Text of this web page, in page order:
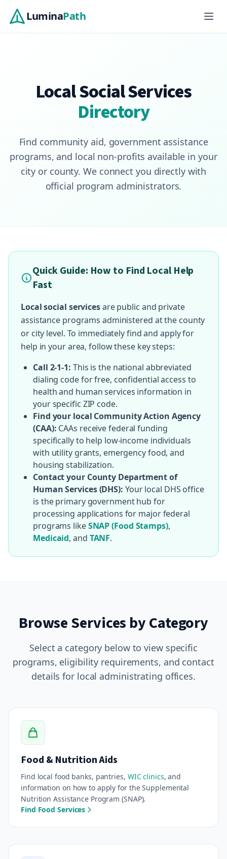
Skip to main content
LuminaPath
Local Social Services
Directory
Find community aid, government assistance
programs, and local non-profits available in your
city or county. We connect you directly with
official program administrators.
Quick Guide: How to Find Local Help
Fast
Local social servicesare public and private
assistance programs administered at the county
or city level. To immediately find and apply for
help in your area, follow these key steps:
Call 2-1-1: This is the national abbreviated
dialing code for free, confidential access to
health and human services information in
your specific ZIP code.
Find your local Community Action Agency
(CAA): CAAs receive federal funding
specifically to help low-income individuals
with utility grants, emergency food, and
housing stabilization.
Contact your County Department of
Human Services (DHS): Your local DHS office
is the primary government hub for
processing applications for major federal
programs likeSNAP (Food Stamps),
Medicaid, and TANF.
Browse Services by Category
Select a category below to view specific
programs, eligibility requirements, and contact
details for local administrating offices.
Food & Nutrition Aids
Find local food banks, pantries, WIC clinics, and
information on how to apply for the Supplemental
Nutrition Assistance Program (SNAP).
Find Food Services